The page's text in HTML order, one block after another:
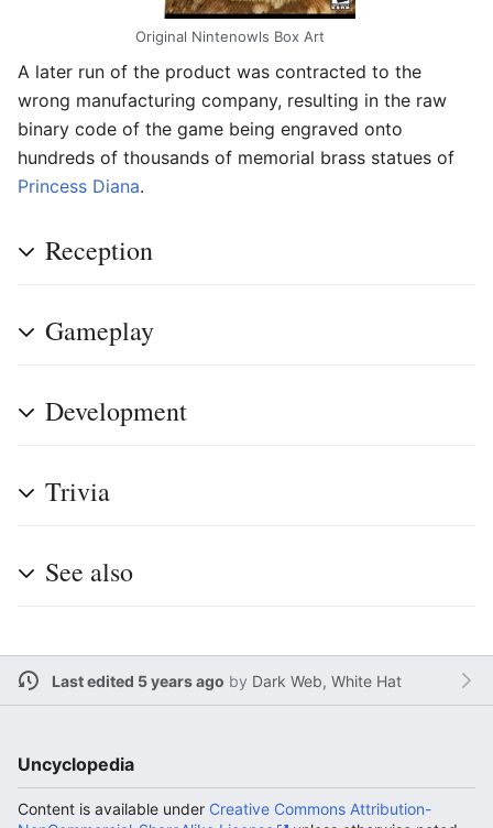
Original Nintenowls Box Art
A later run of the product was contracted to the
wrong manufacturing company, resulting in the raw
binary code of the game being engraved onto
hundreds of thousands of memorial brass statues of
Princess Diana.
Reception
Gameplay
Development
Trivia
See also
Last edited 5 years ago by Dark Web, White Hat
Uncyclopedia
Content is available under Creative Commons Attribution-